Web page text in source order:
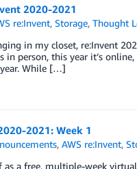
2020-2021
re:Invent, Storage, Thought
in my closet, re:Invent
person, this year it’s
While […]
2021: Week 1
, AWS re:Invent,
as a free, multiple-week